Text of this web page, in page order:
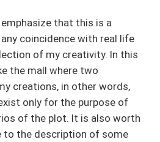
that this is a
coincidence with real life
of my creativity. In this
the mall where two
creations, in other words,
only for the purpose of
of the plot. It is also worth
to the description of some